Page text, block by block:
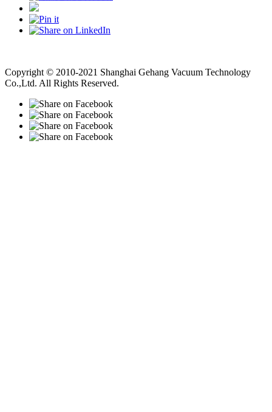
Copyright © 2010-2021 Shanghai Gehang Vacuum Technology
Co.,Ltd. All Rights Reserved.